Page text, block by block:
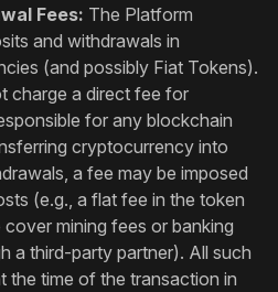
Fees: The Platform
and withdrawals in
(and possibly Fiat Tokens).
charge a direct fee for
for any blockchain
cryptocurrency into
a fee may be imposed
(e.g., a flat fee in the token
mining fees or banking
a third-party partner). All such
the time of the transaction in